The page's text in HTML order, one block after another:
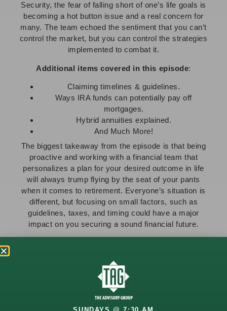
Security, the fear of falling short of one’s life goals is
becoming a hot button issue and a real concern for
many. The team echoed the sentiment that you can’t
control the market, but you can control the strategies
implemented to combat it.
Additional items covered in this episode:
Claiming timelines & guidelines.
Ways IRA funds can potentially pay off
mortgages.
Hybrid annuities explained.
And Much More!
The biggest takeaway from the episode is that being
proactive and working with a financial team that
personalizes a plan for your desired outcome in life
will always trump flying by the seat of your pants
when it comes to retirement. Everyone’s situation is
different, but focusing on small factors, such as
guidelines, taxes, and timing could have a major
impact on you securing a sound financial future.
Whether you’re approaching retirement or already in
it, we encourage you tocontact us
help you proactively plan for every situation you may
encounter up to and through retirement!